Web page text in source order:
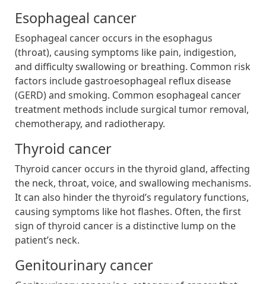
Esophageal cancer
Esophageal cancer occurs in the esophagus
(throat), causing symptoms like pain, indigestion,
and difficulty swallowing or breathing. Common risk
factors include gastroesophageal reflux disease
(GERD) and smoking. Common esophageal cancer
treatment methods include surgical tumor removal,
chemotherapy, and radiotherapy.
Thyroid cancer
Thyroid cancer occurs in the thyroid gland, affecting
the neck, throat, voice, and swallowing mechanisms.
It can also hinder the thyroid’s regulatory functions,
causing symptoms like hot flashes. Often, the first
sign of thyroid cancer is a distinctive lump on the
patient’s neck.
Genitourinary cancer